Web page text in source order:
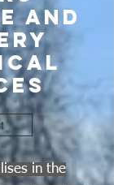
And
in the